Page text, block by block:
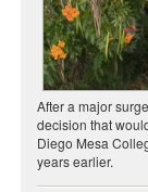
After a major
decision that
Diego Mesa
years earlier.